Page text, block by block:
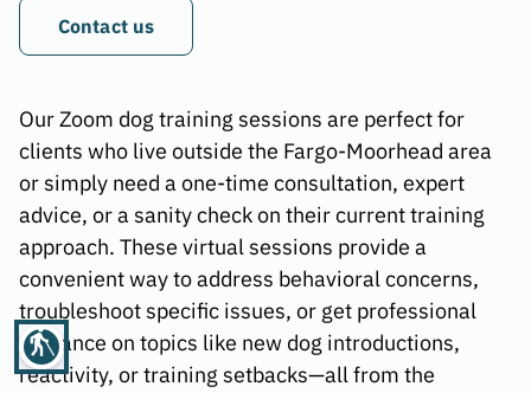
blind
Contact us
Our Zoom dog training sessions are perfect for
clients who live outside the Fargo-Moorhead area
or simply need a one-time consultation, expert
advice, or a sanity check on their current training
approach. These virtual sessions provide a
convenient way to address behavioral concerns,
troubleshoot specific issues, or get professional
guidance on topics like new dog introductions,
reactivity, or training setbacks—all from the